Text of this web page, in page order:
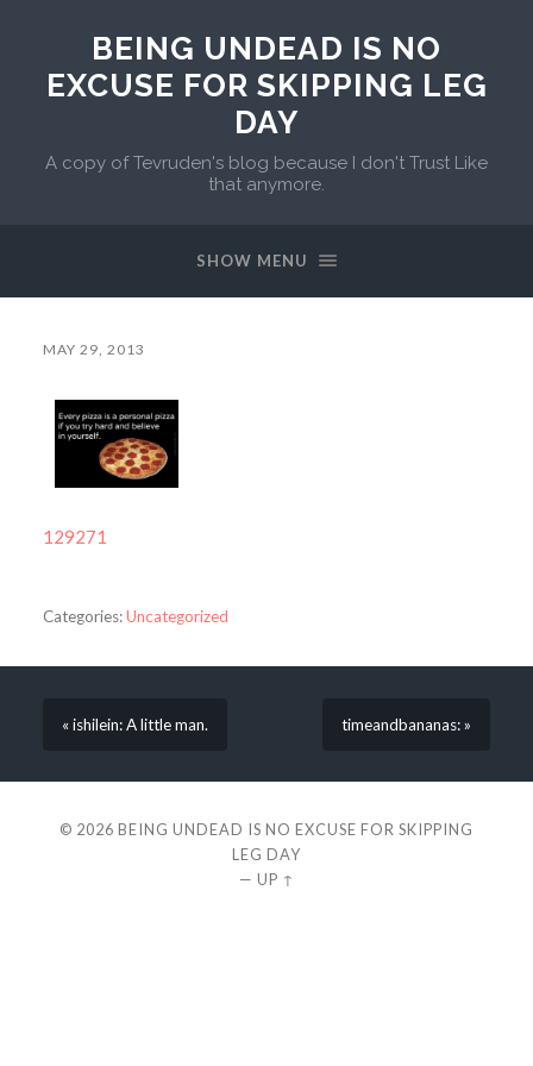
BEING UNDEAD IS NO
EXCUSE FOR SKIPPING LEG
DAY
A copy of Tevruden's blog because I don't Trust Like
that anymore.
SHOW MENU
MAY 29, 2013
129271
Categories:Uncategorized
« ishilein: A little man. timeandbananas: »
© 2026 BEING UNDEAD IS NO EXCUSE FOR SKIPPING
LEG DAY
— UP ↑